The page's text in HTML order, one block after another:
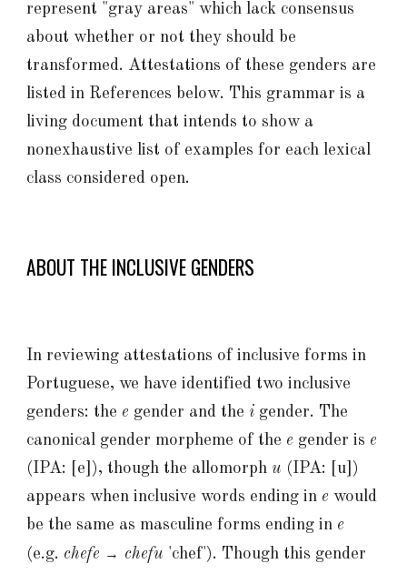
represent "gray areas" which lack consensus
about whether or not they should be
transformed. Attestations of these genders are
listed in References below. This grammar is a
living document that intends to show a
nonexhaustive list of examples for each lexical
class considered open.
ABOUT THE INCLUSIVE GENDERS
In reviewing attestations of inclusive forms in
Portuguese, we have identified two inclusive
genders: the e gender and thei gender. The
canonical gender morpheme of the e gender is e
(IPA: [e]), though the allomorphu (IPA: [u])
appears when inclusive words ending in e would
be the same as masculine forms ending in e
(e.g. chefe → chefu 'chef'). Though this gender